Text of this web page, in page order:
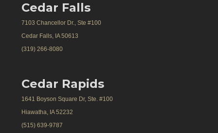
Cedar Falls
7103 Chancellor Dr., Ste #100
Cedar Falls, IA 50613
(319) 266-8080
Cedar Rapids
1641 Boyson Square Dr, Ste. #100
Hiawatha, IA 52232
(515) 639-9787